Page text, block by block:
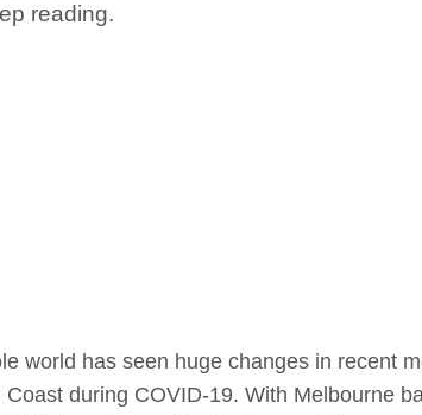
reading.
world has seen huge changes in recent
Coast during COVID-19. With Melbourne